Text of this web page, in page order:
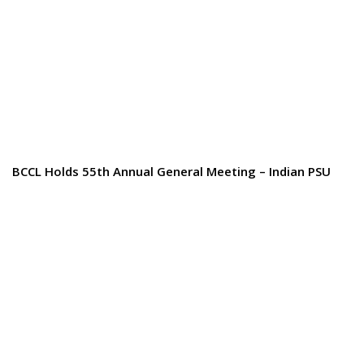
BCCL Holds 55th Annual General Meeting – Indian PSU